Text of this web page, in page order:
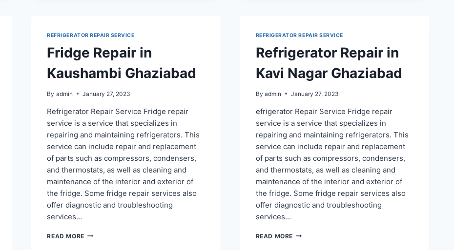
REFRIGERATOR REPAIR SERVICE
Fridge Repair in
Kaushambi Ghaziabad
By admin January 27, 2023
Refrigerator Repair Service Fridge repair
service is a service that specializes in
repairing and maintaining refrigerators. This
service can include repair and replacement
of parts such as compressors, condensers,
and thermostats, as well as cleaning and
maintenance of the interior and exterior of
the fridge. Some fridge repair services also
offer diagnostic and troubleshooting
services…
READ MOREFRIDGE
REFRIGERATOR REPAIR SERVICE
Refrigerator Repair in
Kavi Nagar Ghaziabad
By admin January 27, 2023
efrigerator Repair Service Fridge repair
service is a service that specializes in
repairing and maintaining refrigerators. This
service can include repair and replacement
of parts such as compressors, condensers,
and thermostats, as well as cleaning and
maintenance of the interior and exterior of
the fridge. Some fridge repair services also
offer diagnostic and troubleshooting
services…
READ MORE REFRIGERATOR